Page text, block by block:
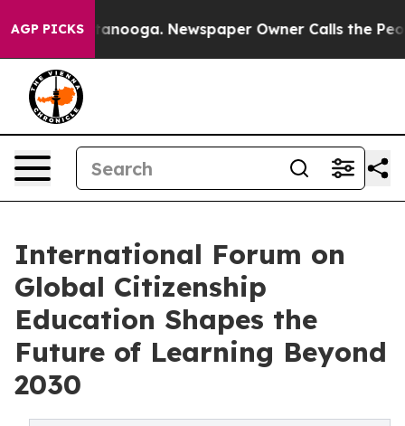
AGP PICKS Newspaper Owner Calls the People
International Forum on
Global Citizenship
Education Shapes the
Future of Learning Beyond
2030